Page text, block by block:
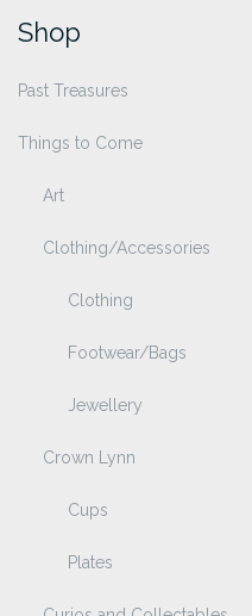
Shop
Past Treasures
Things to Come
Art
Clothing/Accessories
Clothing
Footwear/Bags
Jewellery
Crown Lynn
Cups
Plates